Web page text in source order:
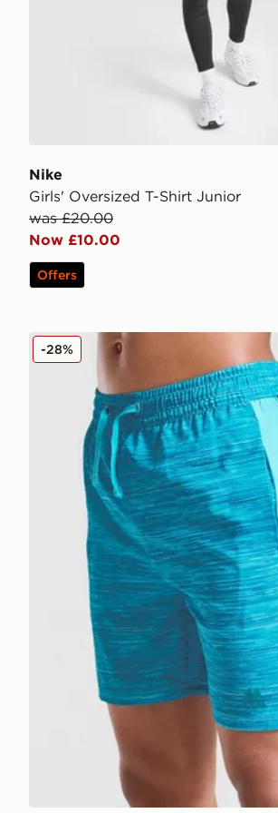
Nike
Girls' Oversized T-Shirt Junior
was £20.00
Now £10.00
Offers
MONTIREX Trail Swim Shorts Junior
-28%